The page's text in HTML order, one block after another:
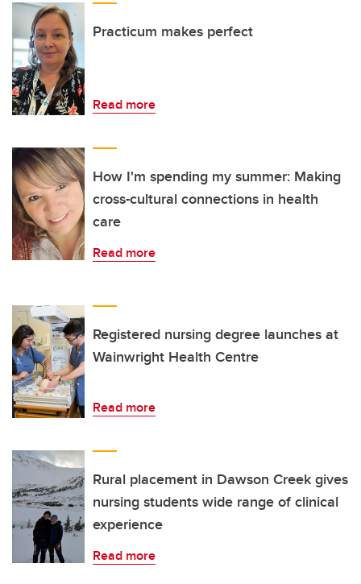
Practicum makes perfect
Read more
How I'm spending my summer: Making
cross-cultural connections in health
care
Read more
Registered nursing degree launches at
Wainwright Health Centre
Read more
Rural placement in Dawson Creek gives
nursing students wide range of clinical
experience
Read more